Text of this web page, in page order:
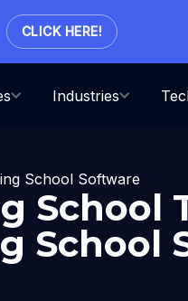
CLICK HERE!
Industries
School Software
School
School